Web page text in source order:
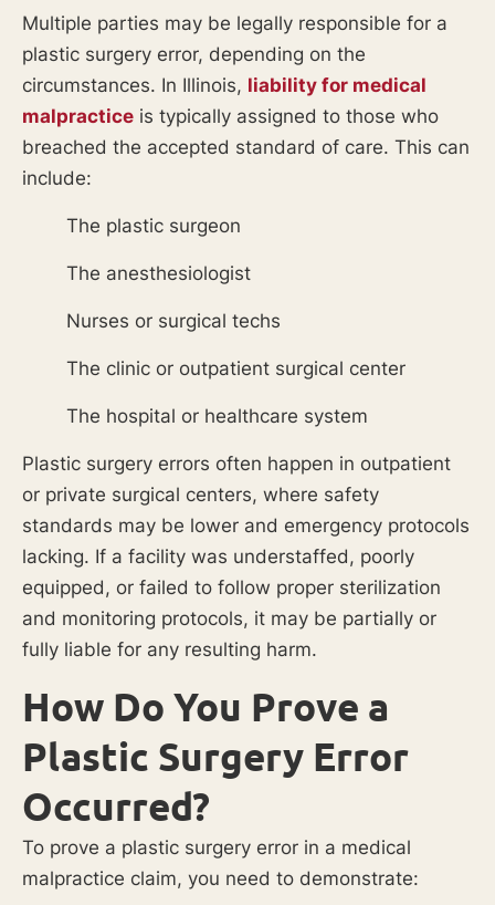
Multiple parties may be legally responsible for a
plastic surgery error, depending on the
circumstances. In Illinois, liability for medical
malpractice is typically assigned to those who
breached the accepted standard of care. This can
include:
The plastic surgeon
The anesthesiologist
Nurses or surgical techs
The clinic or outpatient surgical center
The hospital or healthcare system
Plastic surgery errors often happen in outpatient
or private surgical centers, where safety
standards may be lower and emergency protocols
lacking. If a facility was understaffed, poorly
equipped, or failed to follow proper sterilization
and monitoring protocols, it may be partially or
fully liable for any resulting harm.
How Do You Prove a
Plastic Surgery Error
Occurred?
To prove a plastic surgery error in a medical
malpractice claim, you need to demonstrate: